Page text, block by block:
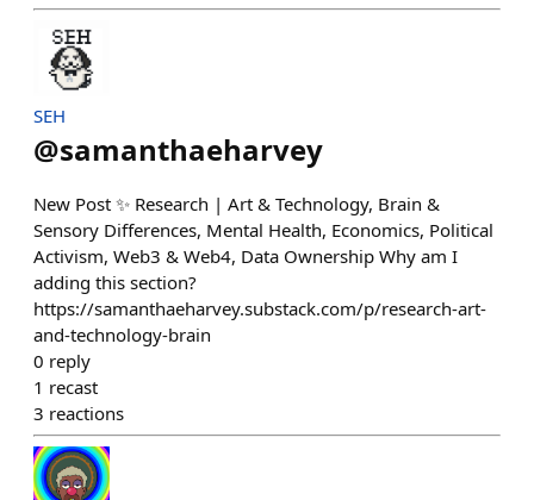
SEH
@samanthaeharvey
New Post ✨ Research | Art & Technology, Brain &
Sensory Differences, Mental Health, Economics, Political
Activism, Web3 & Web4, Data Ownership Why am I
adding this section?
https://samanthaeharvey.substack.com/p/research-art-
and-technology-brain
0 reply
1 recast
3 reactions